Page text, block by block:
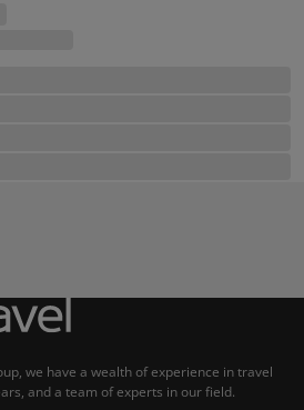
we have a wealth of experience in travel
and a team of experts in our field.